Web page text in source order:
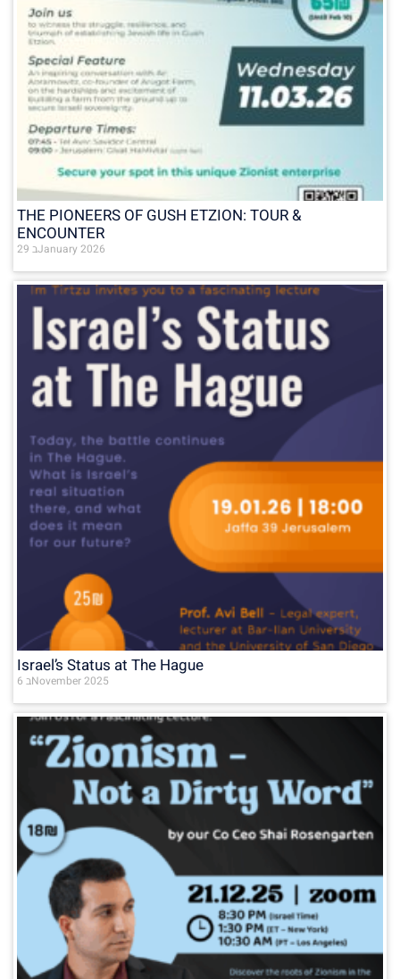
THE PIONEERS OF GUSH ETZION: TOUR &
ENCOUNTER
29 בJanuary 2026
Israel’s Status at The Hague
6 בNovember 2025